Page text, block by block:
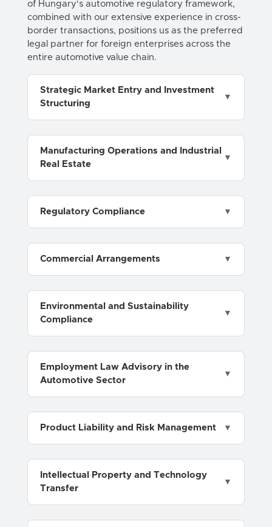
of Hungary's automotive regulatory framework,
combined with our extensive experience in cross-
border transactions, positions us as the preferred
legal partner for foreign enterprises across the
entire automotive value chain.
Strategic Market Entry and Investment
Structuring
Manufacturing Operations and Industrial
Real Estate
Regulatory Compliance
Commercial Arrangements
Environmental and Sustainability
Compliance
Employment Law Advisory in the
Automotive Sector
Product Liability and Risk Management
Intellectual Property and Technology
Transfer